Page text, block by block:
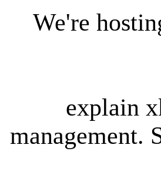
We're
explain
management.